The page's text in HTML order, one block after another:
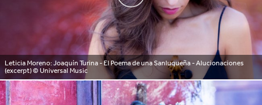
Leticia Moreno: Joaquín Turina - El Poema de una Sanluqueña - Alucionaciones
(excerpt)© Universal Music